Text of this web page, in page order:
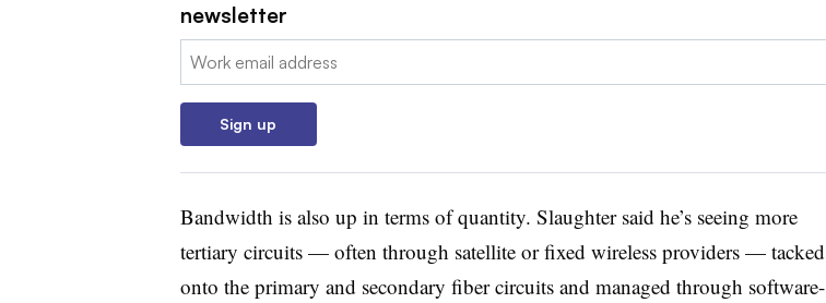
newsletter
Email:
Sign up
Bandwidth is also up in terms of quantity. Slaughter said he’s seeing more
tertiary circuits — often through satellite or fixed wireless providers — tacked
onto the primary and secondary fiber circuits and managed through software-